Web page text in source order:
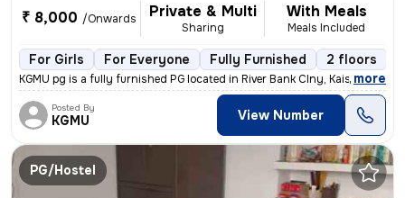
₹ 8,000 /Onwards Private & Multi
Sharing
With Meals
Meals Included
For Girls For Everyone Fully Furnished 2 floors
KGMU pg is a fully furnished PG located in River Bank Clny, Kaiser Bag
, more
Posted By
KGMU View Number
PG/Hostel